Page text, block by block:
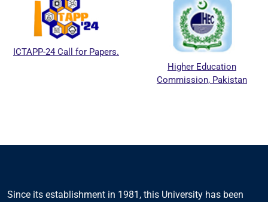
ICTAPP-24 Call for Papers.
Higher Education
Commission, Pakistan
Since its establishment in 1981, this University has been